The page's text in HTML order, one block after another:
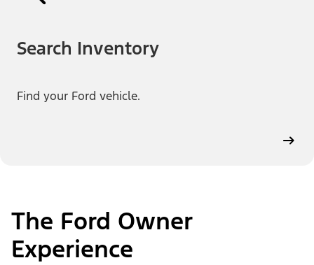
Search Inventory
Find your Ford vehicle.
The Ford Owner
Experience